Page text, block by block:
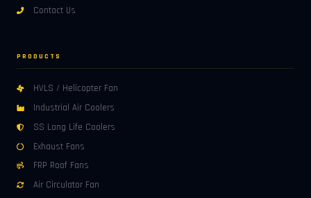
Contact Us
PRODUCTS
HVLS / Helicopter Fan
Industrial Air Coolers
SS Long Life Coolers
Exhaust Fans
FRP Roof Fans
Air Circulator Fan